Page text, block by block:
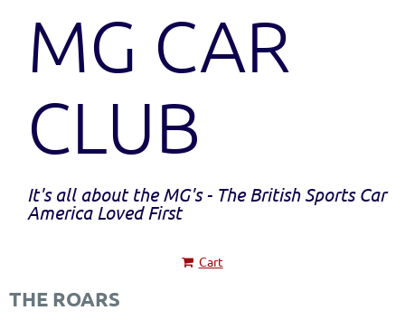
MG CAR
CLUB
It's all about the MG's - The British Sports Car
America Loved First
Cart
THE ROARS